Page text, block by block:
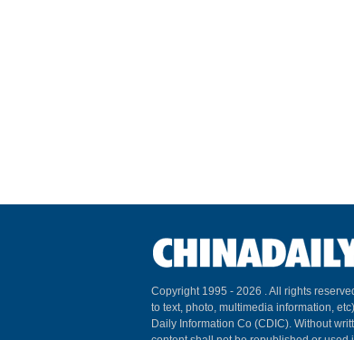
Copyright 1995 - 2026 . All rights
to text, photo, multimedia information,
Daily Information Co (CDIC). Without